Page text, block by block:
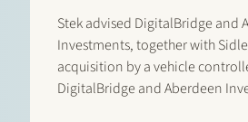
Stek advised DigitalBridge and
Investments, together with
acquisition by a vehicle
DigitalBridge and Aberdeen